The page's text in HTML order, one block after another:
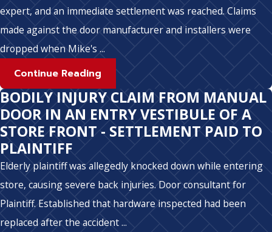
expert, and an immediate settlement was reached. Claims
made against the door manufacturer and installers were
dropped when Mike's ...
Continue Reading
BODILY INJURY CLAIM FROM MANUAL
DOOR IN AN ENTRY VESTIBULE OF A
STORE FRONT - SETTLEMENT PAID TO
PLAINTIFF
Elderly plaintiff was allegedly knocked down while entering
store, causing severe back injuries. Door consultant for
Plaintiff. Established that hardware inspected had been
replaced after the accident ...